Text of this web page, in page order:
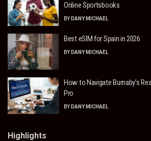
Online Sportsbooks
BY DANY MICHAEL
Best eSIM for Spain in 2026
BY DANY MICHAEL
How to Navigate Burnaby’s
Pro
BY DANY MICHAEL
Highlights